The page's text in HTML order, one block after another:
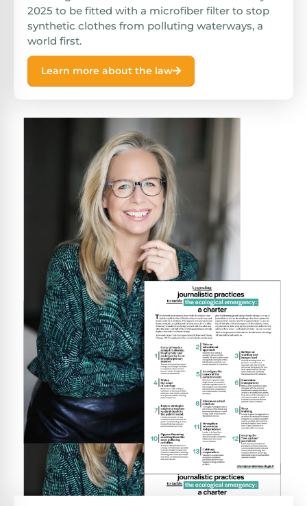
2025 to be fitted with a microfiber filter to stop
synthetic clothes from polluting waterways, a
world first.
Learn more about the law